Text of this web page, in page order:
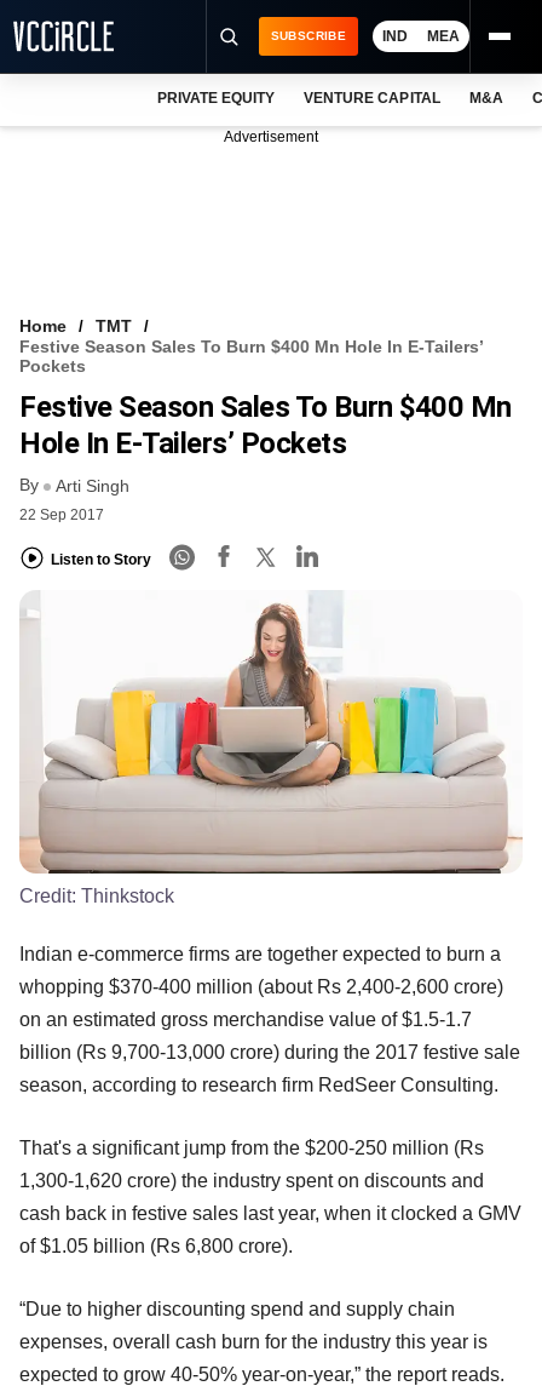
VCC INTELLIGENCE
FREE NEWSLETTER
SUBSCRIBE IND MEA
PRIVATE EQUITY VENTURE CAPITAL M&A
Advertisement
Home
TMT
Festive Season Sales To Burn $400 Mn Hole In E-Tailers’
Pockets
Festive Season Sales To Burn $400 Mn
Hole In E-Tailers’ Pockets
By Arti Singh
22 Sep 2017
Listen to Story
Credit: Thinkstock
Indian e-commerce firms are together expected to burn a
whopping $370-400 million (about Rs 2,400-2,600 crore)
on an estimated gross merchandise value of $1.5-1.7
billion (Rs 9,700-13,000 crore) during the 2017 festive sale
season, according to research firm RedSeer Consulting.
That's a significant jump from the $200-250 million (Rs
1,300-1,620 crore) the industry spent on discounts and
cash back in festive sales last year, when it clocked a GMV
of $1.05 billion (Rs 6,800 crore).
“Due to higher discounting spend and supply chain
expenses, overall cash burn for the industry this year is
expected to grow 40-50% year-on-year,” the report reads.